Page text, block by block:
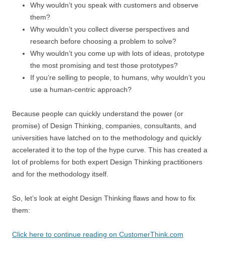
Why wouldn’t you speak with customers and observe
them?
Why wouldn’t you collect diverse perspectives and
research before choosing a problem to solve?
Why wouldn’t you come up with lots of ideas, prototype
the most promising and test those prototypes?
If you’re selling to people, to humans, why wouldn’t you
use a human-centric approach?
Because people can quickly understand the power (or
promise) of Design Thinking, companies, consultants, and
universities have latched on to the methodology and quickly
accelerated it to the top of the hype curve. This has created a
lot of problems for both expert Design Thinking practitioners
and for the methodology itself.
So, let’s look at eight Design Thinking flaws and how to fix
them:
Click here to continue reading on CustomerThink.com